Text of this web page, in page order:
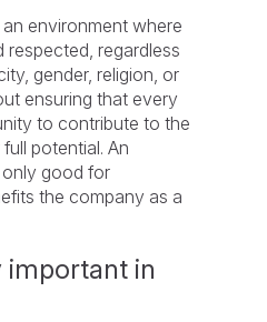
environment where
regardless
gender, religion, or
ensuring that every
to contribute to the
potential. An
good for
the company as a
important in